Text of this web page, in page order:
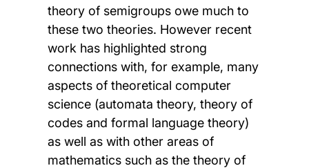
theory of semigroups owe much to
these two theories. However recent
work has highlighted strong
connections with, for example, many
aspects of theoretical computer
science (automata theory, theory of
codes and formal language theory)
as well as with other areas of
mathematics such as the theory of